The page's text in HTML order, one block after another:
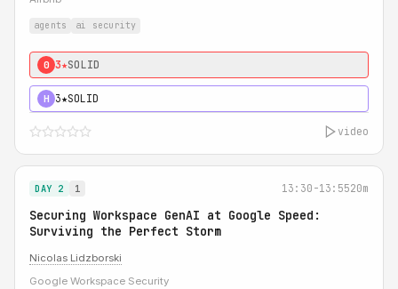
agents ai security
0 3★SOLID
H 3★SOLID
video
DAY 2 1 13:30-13:5520m
Securing Workspace GenAI at Google Speed:
Surviving the Perfect Storm
Nicolas Lidzborski
Google Workspace Security